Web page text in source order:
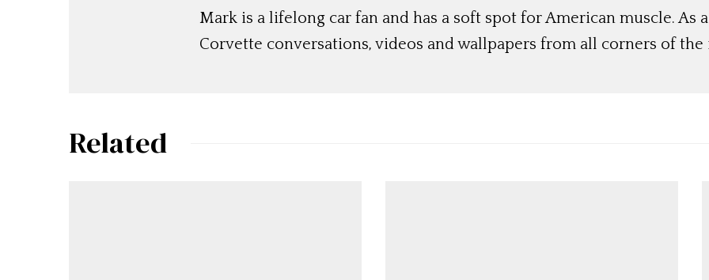
Mark is a lifelong car fan and has a soft spot for American muscle.
Corvette conversations, videos and wallpapers from all corners of
Related